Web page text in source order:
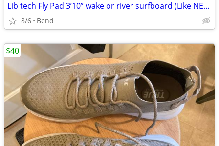
Lib tech Fly Pad 3’10” wake or river surfboard (Like NEW)
8/6 Bend
$40